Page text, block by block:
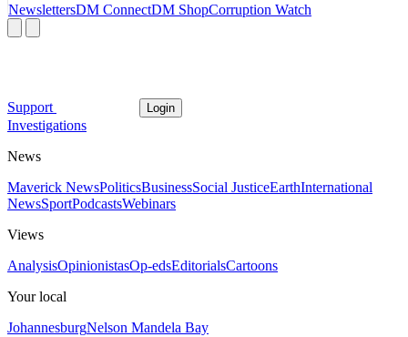
NewslettersDM ConnectDM ShopCorruption Watch
Support Login
Investigations
News
Maverick NewsPoliticsBusinessSocial JusticeEarthInternational
NewsSportPodcastsWebinars
Views
AnalysisOpinionistasOp-edsEditorialsCartoons
Your local
JohannesburgNelson Mandela Bay